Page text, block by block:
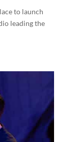
to launch
leading the